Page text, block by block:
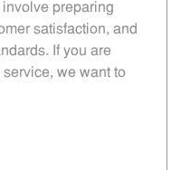
preparing
satisfaction, and
If you are
we want to